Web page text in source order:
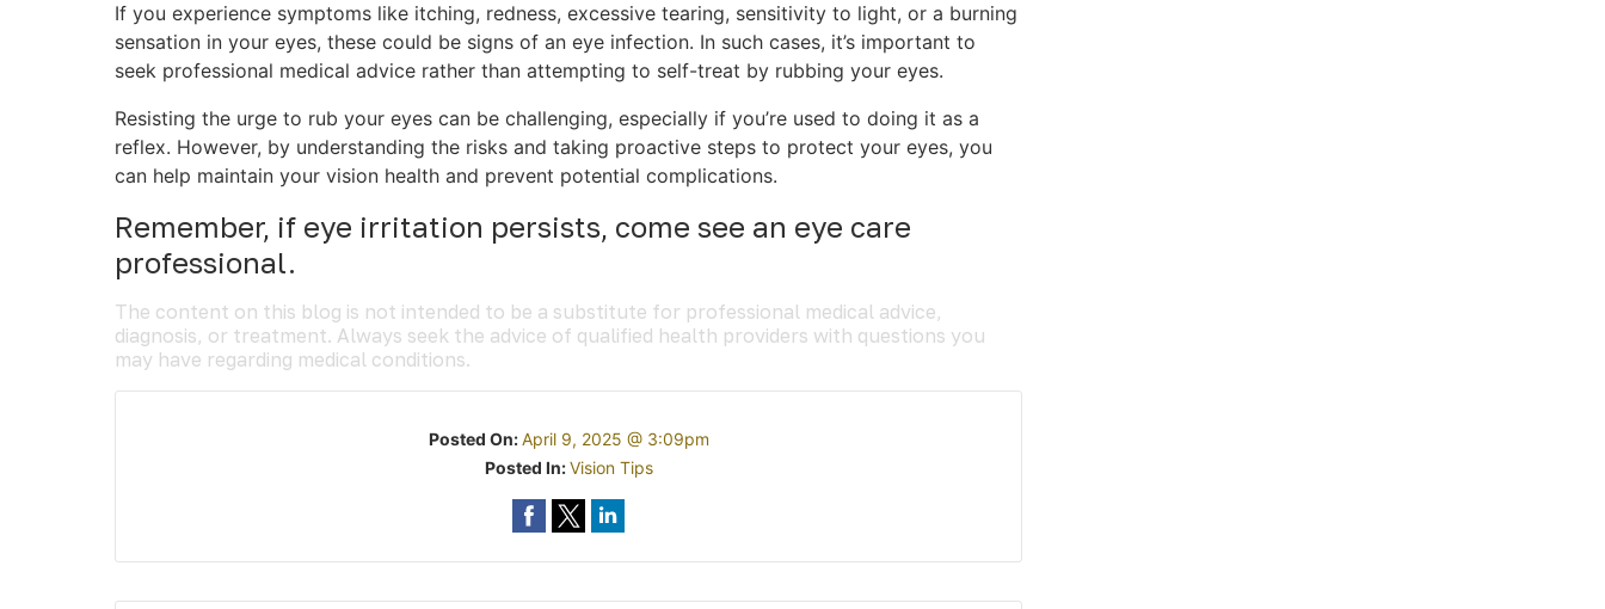
If you experience symptoms like itching, redness, excessive tearing, sensitivity to light, or a burning
sensation in your eyes, these could be signs of an eye infection. In such cases, it’s important to
seek professional medical advice rather than attempting to self-treat by rubbing your eyes.
Resisting the urge to rub your eyes can be challenging, especially if you’re used to doing it as a
reflex. However, by understanding the risks and taking proactive steps to protect your eyes, you
can help maintain your vision health and prevent potential complications.
Remember, if eye irritation persists, come see an eye care
professional.
The content on this blog is not intended to be a substitute for professional medical advice,
diagnosis, or treatment. Always seek the advice of qualified health providers with questions you
may have regarding medical conditions.
Posted On:April 9, 2025 @ 3:09pm
Posted In:Vision Tips